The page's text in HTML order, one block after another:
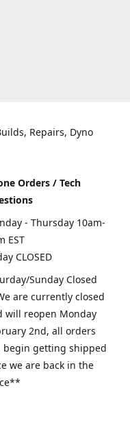
Repairs, Dyno
Orders / Tech
- Thursday 10am-
EST
CLOSED
Sunday Closed
are currently closed
will reopen Monday
2nd, all orders
begin getting shipped
we are back in the